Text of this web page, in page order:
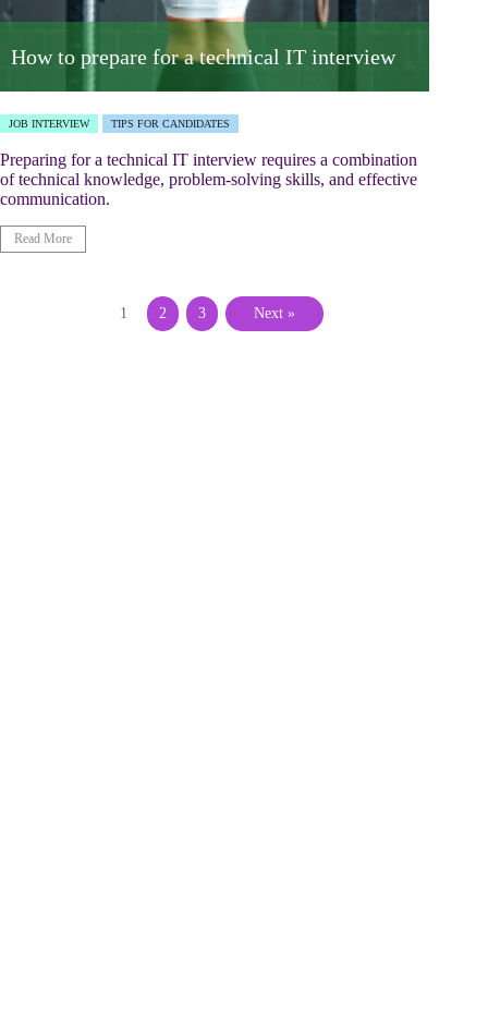
How to prepare for a technical IT interview
JOB INTERVIEW TIPS FOR CANDIDATES
Preparing for a technical IT interview requires a combination
of technical knowledge, problem-solving skills, and effective
communication.
Read More
1 2 3 Next »